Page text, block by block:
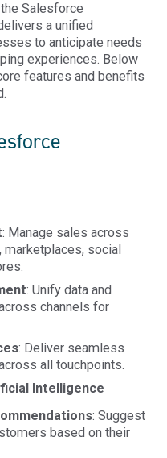
Salesforce
a unified
to anticipate needs
experiences. Below
features and benefits
: Manage sales across
social
: Unify data and
channels for
: Deliver seamless
all touchpoints.
Intelligence
: Suggest
based on their